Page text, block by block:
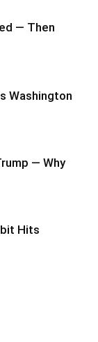
— Then
Washington
— Why
Hits